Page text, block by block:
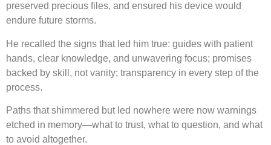
preserved precious files, and ensured his device would
endure future storms.
He recalled the signs that led him true: guides with patient
hands, clear knowledge, and unwavering focus; promises
backed by skill, not vanity; transparency in every step of the
process.
Paths that shimmered but led nowhere were now warnings
etched in memory—what to trust, what to question, and what
to avoid altogether.